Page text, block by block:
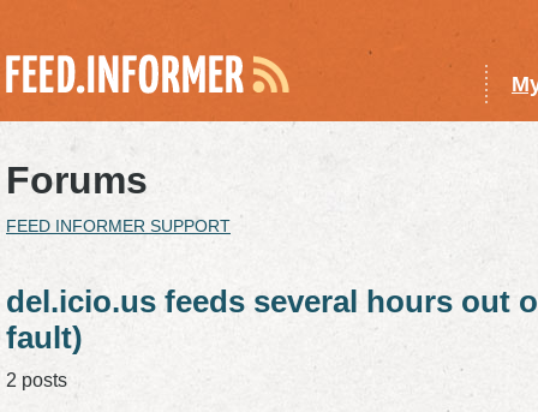
Forums
FEED INFORMER SUPPORT
del.icio.us feeds several hours out
fault)
2 posts